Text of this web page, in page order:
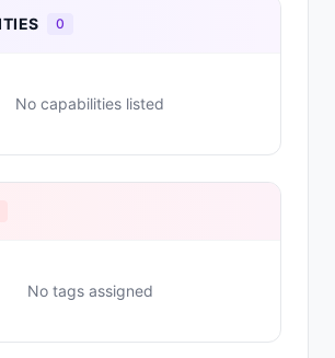
0
No capabilities listed
No tags assigned